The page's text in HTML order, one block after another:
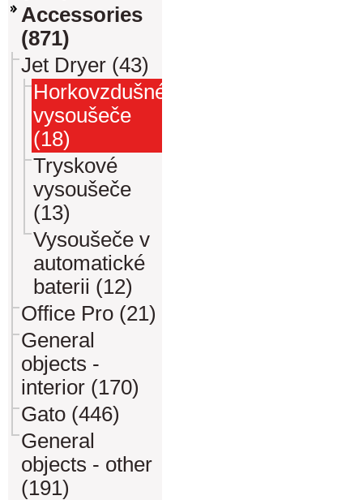
Accessories
(871)
Jet Dryer (43)
Horkovzdušné
vysoušeče
(18)
Tryskové
vysoušeče
(13)
Vysoušeče v
automatické
baterii (12)
Office Pro (21)
General
objects -
interior (170)
Gato (446)
General
objects - other
(191)